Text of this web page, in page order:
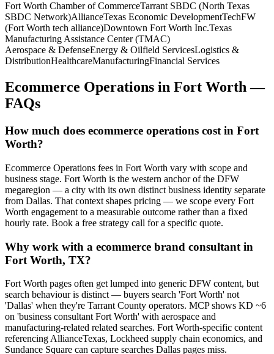
Fort Worth Chamber of CommerceTarrant SBDC (North Texas
SBDC Network)AllianceTexas Economic DevelopmentTechFW
(Fort Worth tech alliance)Downtown Fort Worth Inc.Texas
Manufacturing Assistance Center (TMAC)
Aerospace & DefenseEnergy & Oilfield ServicesLogistics &
DistributionHealthcareManufacturingFinancial Services
Ecommerce Operations in Fort Worth—
FAQs
How much does ecommerce operations cost in Fort
Worth?
Ecommerce Operations fees in Fort Worth vary with scope and
business stage. Fort Worth is the western anchor of the DFW
megaregion — a city with its own distinct business identity separate
from Dallas. That context shapes pricing — we scope every Fort
Worth engagement to a measurable outcome rather than a fixed
hourly rate. Book a free strategy call for a specific quote.
Why work with a ecommerce brand consultant in
Fort Worth, TX?
Fort Worth pages often get lumped into generic DFW content, but
search behaviour is distinct — buyers search 'Fort Worth' not
'Dallas' when they're Tarrant County operators. MCP shows KD ~6
on 'business consultant Fort Worth' with aerospace and
manufacturing-related related searches. Fort Worth-specific content
referencing AllianceTexas, Lockheed supply chain economics, and
Sundance Square can capture searches Dallas pages miss.